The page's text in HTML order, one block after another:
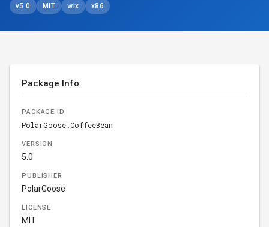
v5.0 MIT wix x86
Package Info
PACKAGE ID
PolarGoose.CoffeeBean
VERSION
5.0
PUBLISHER
PolarGoose
LICENSE
MIT